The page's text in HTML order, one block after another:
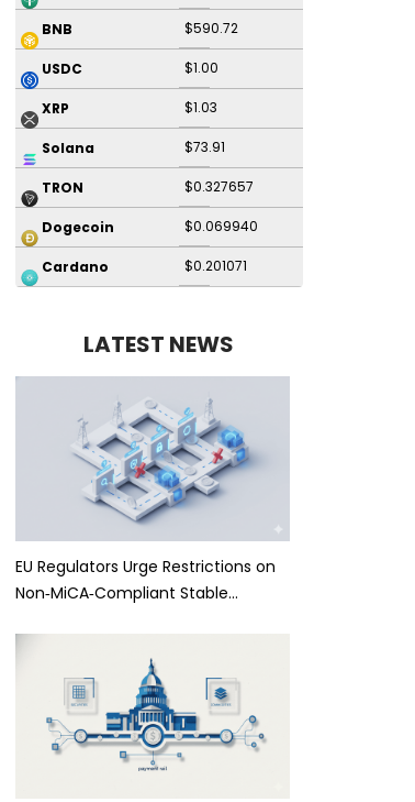
BNB $590.72
USDC $1.00
XRP $1.03
Solana $73.91
TRON $0.327657
Dogecoin $0.069940
Cardano $0.201071
LATEST NEWS
EU Regulators Urge Restrictions on
Non‑MiCA‑Compliant Stable…